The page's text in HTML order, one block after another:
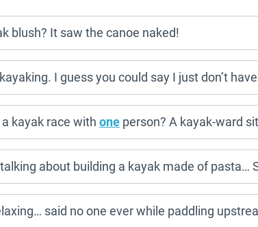
blush? It saw the canoe naked!
I guess you could say I just don’t
kayak race with one person? A kayak-ward
about building a kayak made of pasta…
said no one ever while paddling